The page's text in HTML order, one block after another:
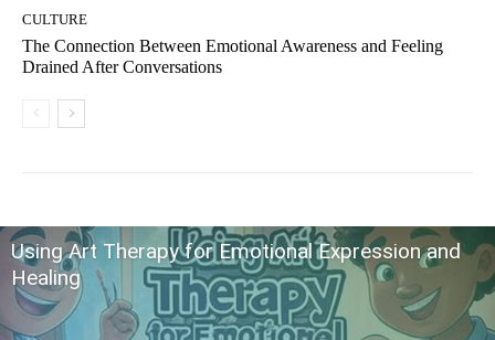
CULTURE
The Connection Between Emotional Awareness and Feeling
Drained After Conversations
Using Art Therapy for Emotional Expression and
Healing